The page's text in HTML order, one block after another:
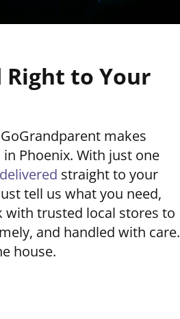
to Your
makes
Phoenix. With just one
straight to your
tell us what you need,
with trusted local stores to
and handled with care.
house.